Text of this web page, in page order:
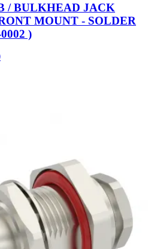
/ BULKHEAD JACK
MOUNT - SOLDER
)